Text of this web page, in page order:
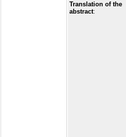
Translation of the
abstract: